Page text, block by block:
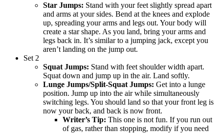
Star Jumps: Stand with your feet slightly spread apart
and arms at your sides. Bend at the knees and explode
up, spreading your arms and legs out. Your body will
create a star shape. As you land, bring your arms and
legs back in. It’s similar to a jumping jack, except you
aren’t landing on the jump out.
Set 2
Squat Jumps: Stand with feet shoulder width apart.
Squat down and jump up in the air. Land softly.
Lunge Jumps/Split-Squat Jumps: Get into a lunge
position. Jump up into the air while simultaneously
switching legs. You should land so that your front leg is
now your back, and back is now front.
Writer’s Tip: This one is not fun. If you run out
of gas, rather than stopping, modify if you need